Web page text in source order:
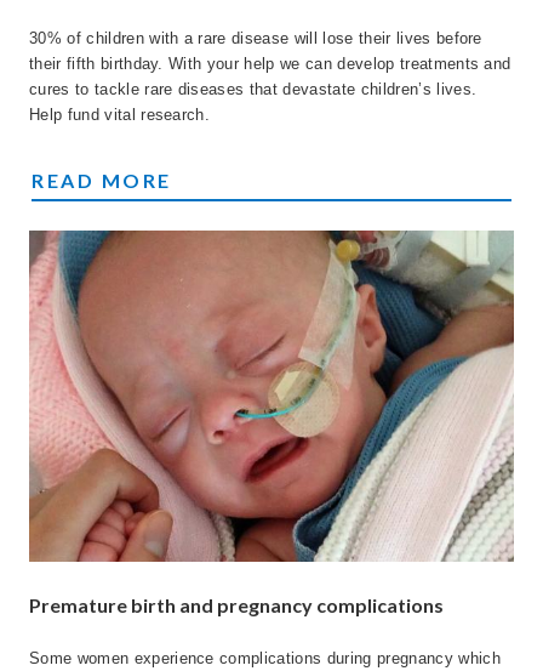
30% of children with a rare disease will lose their lives before
their fifth birthday. With your help we can develop treatments and
cures to tackle rare diseases that devastate children’s lives.
Help fund vital research.
FIGHTING CHILDREN'S RARE DISEASES
READ MORE
Premature birth and pregnancy complications
Some women experience complications during pregnancy which